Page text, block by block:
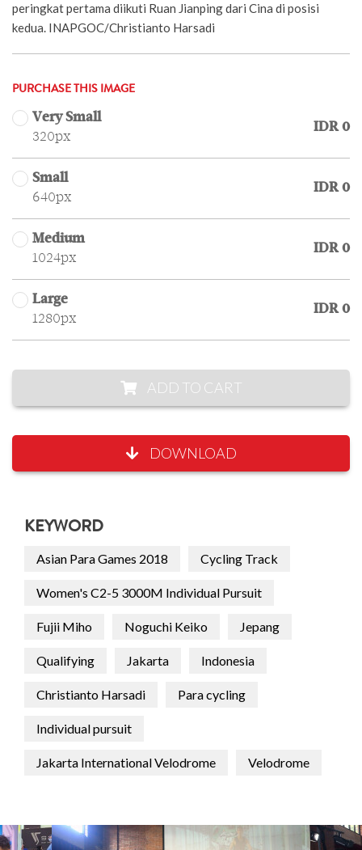
peringkat pertama diikuti Ruan Jianping dari Cina di posisi
kedua. INAPGOC/Christianto Harsadi
PURCHASE THIS IMAGE
Very Small
320px
IDR 0
Small
640px
IDR 0
Medium
1024px
IDR 0
Large
1280px
IDR 0
ADD TO CART
DOWNLOAD
KEYWORD
Asian Para Games 2018 Cycling Track
Women's C2-5 3000M Individual Pursuit
Fujii Miho Noguchi Keiko Jepang
Qualifying Jakarta Indonesia
Christianto Harsadi Para cycling
Individual pursuit
Jakarta International Velodrome Velodrome